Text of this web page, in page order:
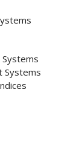
Systems
Systems